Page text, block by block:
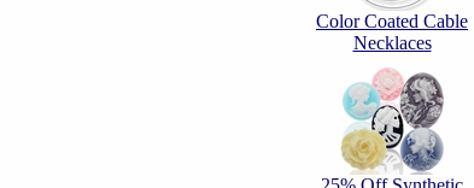
Color Coated Cable
Necklaces